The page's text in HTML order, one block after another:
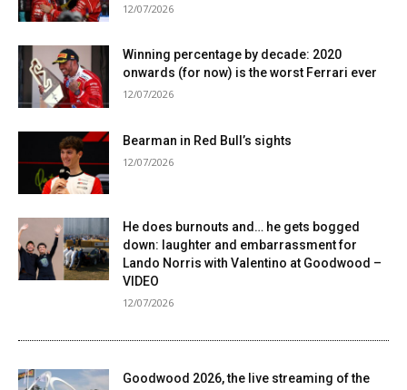
12/07/2026
Winning percentage by decade: 2020
onwards (for now) is the worst Ferrari ever
12/07/2026
Bearman in Red Bull’s sights
12/07/2026
He does burnouts and… he gets bogged
down: laughter and embarrassment for
Lando Norris with Valentino at Goodwood –
VIDEO
12/07/2026
Goodwood 2026, the live streaming of the